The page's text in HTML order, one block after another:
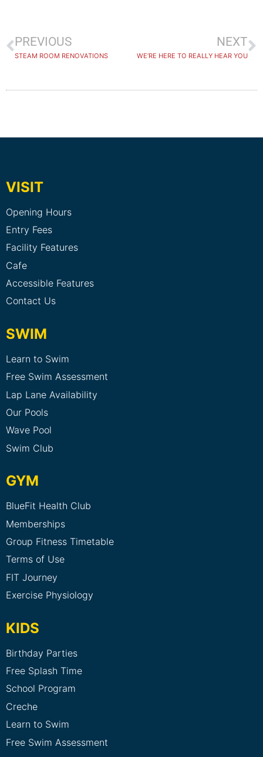
PREVIOUS
STEAM ROOM RENOVATIONS
NEXT
WE’RE HERE TO REALLY HEAR YOU
VISIT
Opening Hours
Entry Fees
Facility Features
Cafe
Accessible Features
Contact Us
SWIM
Learn to Swim
Free Swim Assessment
Lap Lane Availability
Our Pools
Wave Pool
Swim Club
GYM
BlueFit Health Club
Memberships
Group Fitness Timetable
Terms of Use
FIT Journey
Exercise Physiology
KIDS
Birthday Parties
Free Splash Time
School Program
Creche
Learn to Swim
Free Swim Assessment